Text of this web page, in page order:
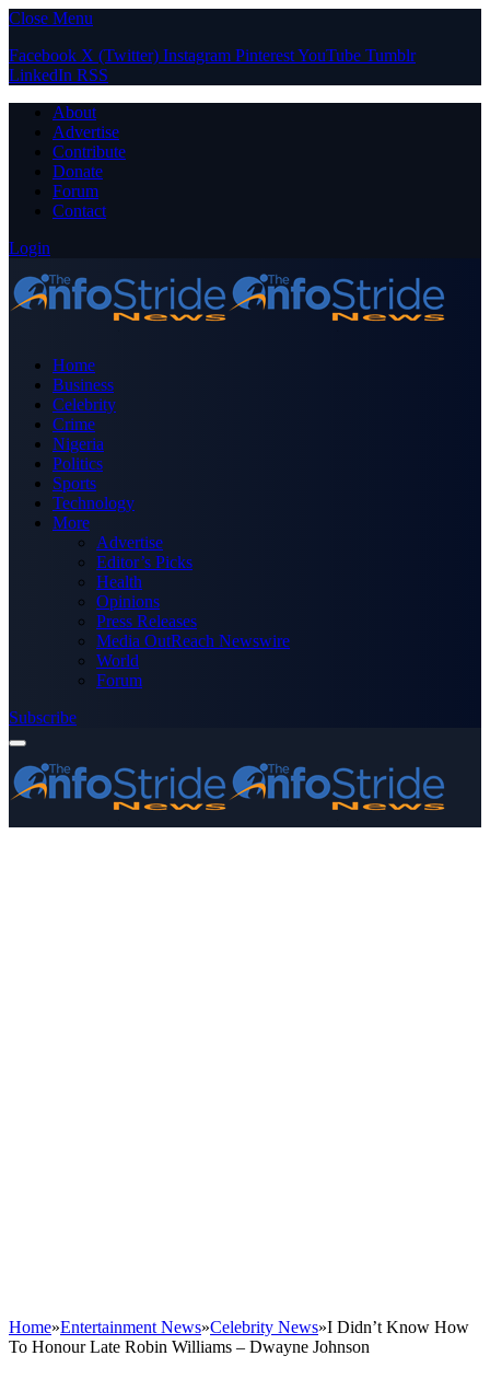
Close Menu
Facebook X (Twitter) Instagram PinterestYouTube Tumblr
LinkedIn RSS
About
Advertise
Contribute
Donate
Forum
Contact
Login
Home
Business
Celebrity
Crime
Nigeria
Politics
Sports
Technology
More
Advertise
Editor’s Picks
Health
Opinions
Press Releases
Media OutReach Newswire
World
Forum
Subscribe
Home»Entertainment News»Celebrity News»I Didn’t Know How
To Honour Late Robin Williams – Dwayne Johnson